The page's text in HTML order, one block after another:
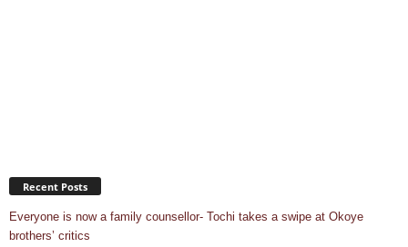
Recent Posts
Everyone is now a family counsellor- Tochi takes a swipe at Okoye
brothers’ critics